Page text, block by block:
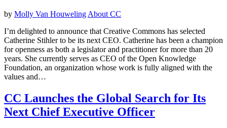
by Molly Van Houweling About CC
I’m delighted to announce that Creative Commons has selected
Catherine Stihler to be its next CEO. Catherine has been a champion
for openness as both a legislator and practitioner for more than 20
years. She currently serves as CEO of the Open Knowledge
Foundation, an organization whose work is fully aligned with the
values and…
CC Launches the Global Search for Its
Next Chief Executive Officer